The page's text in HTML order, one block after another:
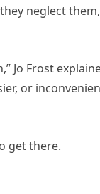
neglect
Jo Frost
or
get there.